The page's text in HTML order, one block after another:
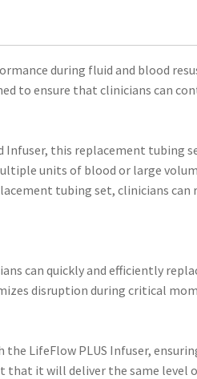
Medical
quantity
during fluid and blood
to ensure that clinicians can
Infuser, this replacement
units of blood or large
tubing set, clinicians
can quickly and efficiently
disruption during critical
LifeFlow PLUS Infuser,
that it will deliver the same